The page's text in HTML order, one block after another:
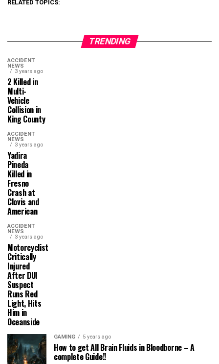
RELATED TOPICS:
TRENDING
ACCIDENT
NEWS
3 years ago
2 Killed in
Multi-
Vehicle
Collision in
King County
ACCIDENT
NEWS
3 years ago
Yadira
Pineda
Killed in
Fresno
Crash at
Clovis and
American
ACCIDENT
NEWS
3 years ago
Motorcyclist
Critically
Injured
After DUI
Suspect
Runs Red
Light, Hits
Him in
Oceanside
GAMING 5 years ago
How to get All Brain Fluids in Bloodborne – A
complete Guide!!